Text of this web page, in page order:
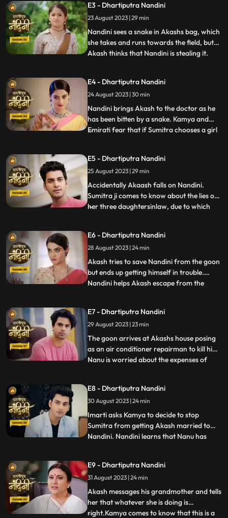
instigates Jyoti and Payal against Sumitra
ji and says that you too should fight for
your rights. Sumitra was
E3 - Dhartiputra Nandini
23 August 2023 | 29 min
Nandini sees a snake in Akashs bag, which
she takes and runs towards the field, but
Akash thinks that Nandini is stealing it.
all the members of the house, in which it is
written about the successor, but Sumitra
has no
...
E4 - Dhartiputra Nandini
24 August 2023 | 30 min
Nandini brings Akash to the doctor as he
has been bitten by a snake. Kamya and
Emirati fear that if Sumitra chooses a girl
Sumitra follows Akash to the village where
she learns that Akash was bitten by a
snake and Nand
...
E5 - Dhartiputra Nandini
25 August 2023 | 29 min
Accidentally Akaash falls on Nandini.
Sumitra ji comes to know about the lies of
her three daughtersinlaw, due to which
partner of Akash. To take revenge on
Nandini, Kamya places marbles on the
stairs to make Nandini
...
E6 - Dhartiputra Nandini
28 August 2023 | 24 min
Akash tries to save Nandini from the goon
but ends up getting himself in trouble.
Nandini helps Akash escape from the
the Successor of Bharadwaj Industries.
Here Sumitra understands Akash that he is
worthy of becoming the suc
...
E7 - Dhartiputra Nandini
29 August 2023 | 23 min
The goon arrives at Akashs house posing
as an air conditioner repairman to kill him.
Nanu is worried about the expenses of
the news of Imartis death is published in
the newspaper. Nandini asks her brother
what things he and
...
E8 - Dhartiputra Nandini
30 August 2023 | 24 min
Imarti asks Kamya to decide to stop
Sumitra from getting Akash married to
Nandini. Nandini learns that Nanu has
Akashs fake horoscope made which can
stop Akash and Nandini from getting
married. Akash learns the truth of t
...
E9 - Dhartiputra Nandini
31 August 2023 | 24 min
Akash messages his grandmother and tells
her that whatever she is doing is
right.Kamya comes to know that this is a
...